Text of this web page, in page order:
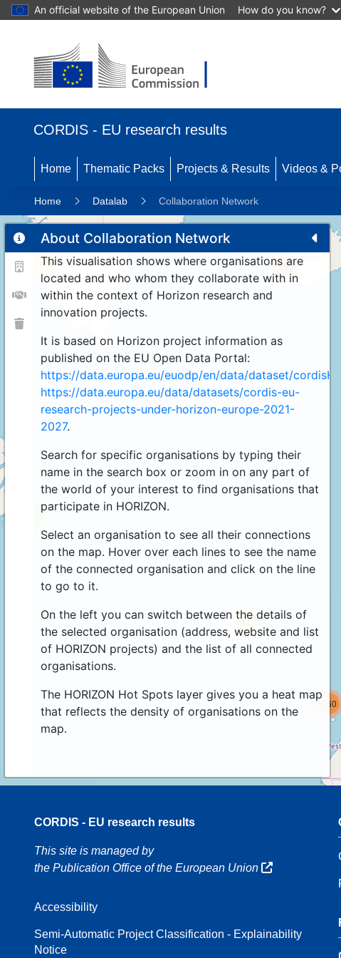
An official website of the European Union How do you know?
CORDIS - EU research results
Home Thematic Packs Projects & Results Videos &
Home Datalab Collaboration Network
About Collaboration Network
This visualisation shows where organisations are
located and who whom they collaborate with in
within the context of Horizon research and
innovation projects.
It is based on Horizon project information as
published on the EU Open Data Portal:
https://data.europa.eu/euodp/en/data/dataset/
https://data.europa.eu/data/datasets/cordis-eu-
research-projects-under-horizon-europe-2021-
2027.
Search for specific organisations by typing their
name in the search box or zoom in on any part of
the world of your interest to find organisations that
participate in HORIZON.
Select an organisation to see all their connections
on the map. Hover over each lines to see the name
of the connected organisation and click on the line
to go to it.
On the left you can switch between the details of
the selected organisation (address, website and list
of HORIZON projects) and the list of all connected
organisations.
The HORIZON Hot Spots layer gives you a heat map
that reflects the density of organisations on the
map.
11 192
44
160
CORDIS - EU research results
This site is managed by
the Publication Office of the European Union
Accessibility
Semi-Automatic Project Classification - Explainability
Notice